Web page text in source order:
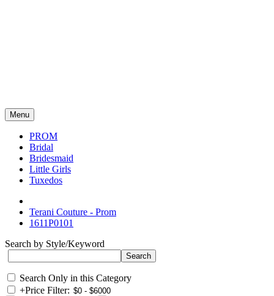
Menu
PROM
Bridal
Bridesmaid
Little Girls
Tuxedos
Terani Couture - Prom
1611P0101
Search by Style/Keyword
Search Only in this Category
+Price Filter: